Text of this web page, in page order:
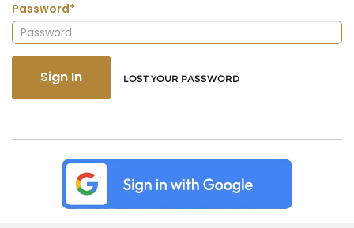
Password*
Sign In LOST YOUR PASSWORD